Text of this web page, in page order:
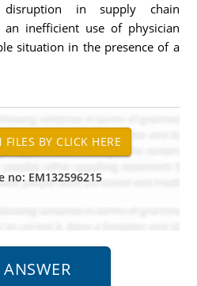
in supply chain
an inefficient use of physician
situation in the presence of a
no: EM132596215